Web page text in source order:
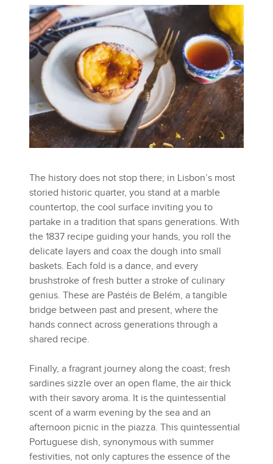
The history does not stop there; in Lisbon’s most
storied historic quarter, you stand at a marble
countertop, the cool surface inviting you to
partake in a tradition that spans generations. With
the 1837 recipe guiding your hands, you roll the
delicate layers and coax the dough into small
baskets. Each fold is a dance, and every
brushstroke of fresh butter a stroke of culinary
genius. These are Pastéis de Belém, a tangible
bridge between past and present, where the
hands connect across generations through a
shared recipe.
Finally, a fragrant journey along the coast; fresh
sardines sizzle over an open flame, the air thick
with their savory aroma. It is the quintessential
scent of a warm evening by the sea and an
afternoon picnic in the piazza. This quintessential
Portuguese dish, synonymous with summer
festivities, not only captures the essence of the